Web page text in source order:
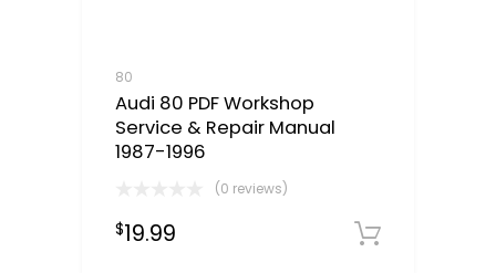
80
Audi 80 PDF Workshop
Service & Repair Manual
1987-1996
(0 reviews)
$19.99